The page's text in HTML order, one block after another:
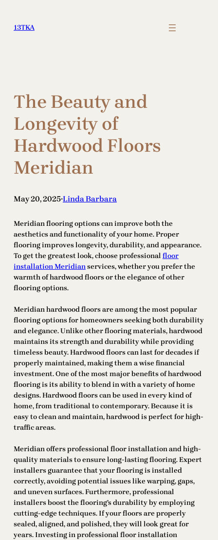
content
13TKA
The Beauty and
Longevity of
Hardwood Floors
Meridian
May 20, 2025•Linda Barbara
Meridian flooring options can improve both the
aesthetics and functionality of your home. Proper
flooring improves longevity, durability, and appearance.
To get the greatest look, choose professional floor
installation Meridianservices, whether you prefer the
warmth of hardwood floors or the elegance of other
flooring options.
Meridian hardwood floors are among the most popular
flooring options for homeowners seeking both durability
and elegance. Unlike other flooring materials, hardwood
maintains its strength and durability while providing
timeless beauty. Hardwood floors can last for decades if
properly maintained, making them a wise financial
investment. One of the most major benefits of hardwood
flooring is its ability to blend in with a variety of home
designs. Hardwood floors can be used in every kind of
home, from traditional to contemporary. Because it is
easy to clean and maintain, hardwood is perfect for high-
traffic areas.
Meridian offers professional floor installation and high-
quality materials to ensure long-lasting flooring. Expert
installers guarantee that your flooring is installed
correctly, avoiding potential issues like warping, gaps,
and uneven surfaces. Furthermore, professional
installers boost the flooring’s durability by employing
cutting-edge techniques. If your floors are properly
sealed, aligned, and polished, they will look great for
years. Investing in professional floor installation